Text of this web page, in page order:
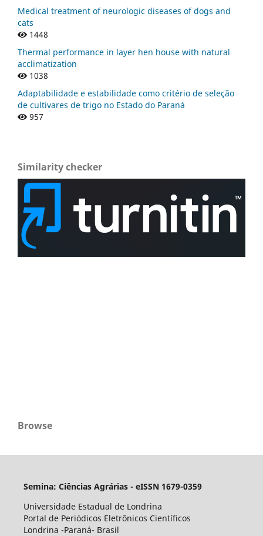
Medical treatment of neurologic diseases of dogs and
cats
1448
Thermal performance in layer hen house with natural
acclimatization
1038
Adaptabilidade e estabilidade como critério de seleção
de cultivares de trigo no Estado do Paraná
957
Similarity checker
Browse
Semina: Ciências Agrárias - eISSN 1679-0359
Universidade Estadual de Londrina
Portal de Periódicos Eletrônicos Científicos
Londrina -Paraná- Brasil